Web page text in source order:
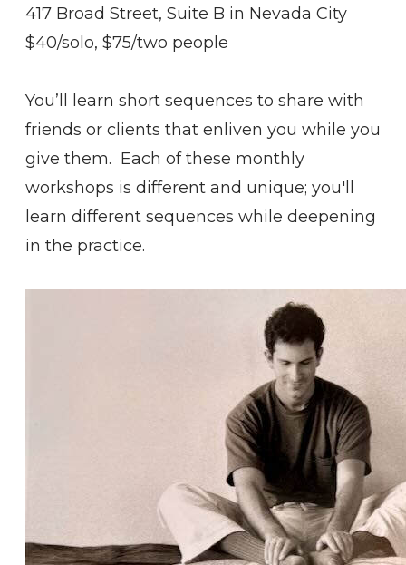
417 Broad Street, Suite B in Nevada City
$40/solo, $75/two people
You’ll learn short sequences to share with
friends or clients that enliven you while you
give them. Each of these monthly
workshops is different and unique; you'll
learn different sequences while deepening
in the practice.